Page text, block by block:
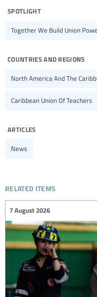
spotlight
Together We Build Union
countries and regions
North America And The
Caribbean Union Of Teachers
articles
News
related items
7 August 2026